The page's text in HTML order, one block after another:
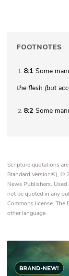
FOOTNOTES
1 8:1 Some
the flesh (but
2 8:2 Some
Scripture quotations
Standard Version®), ©
News Publishers.
not be quoted in any
Commons license. The
other language.